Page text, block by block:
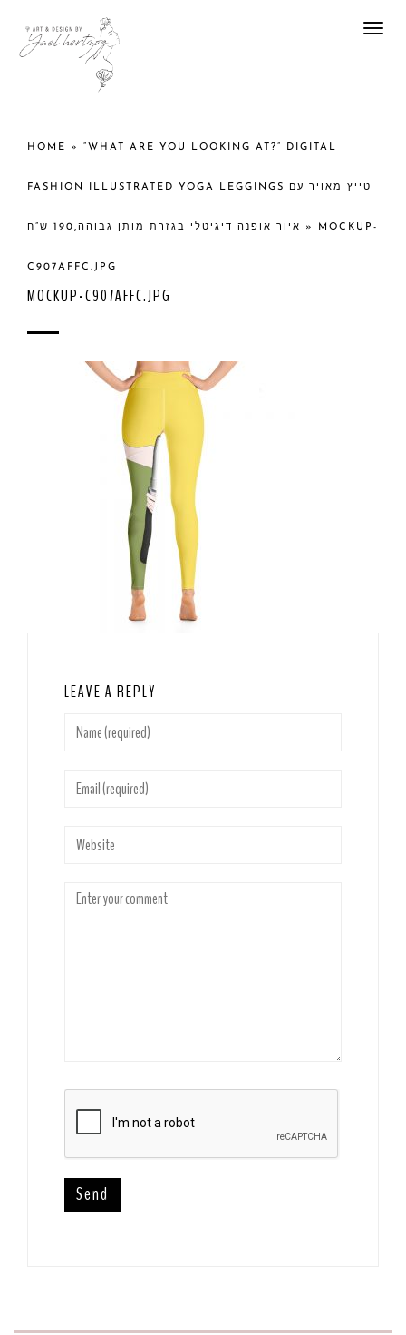
HOME » “WHAT ARE YOU LOOKING AT?” DIGITAL
FASHION ILLUSTRATED YOGA LEGGINGS טייץ מאויר עם
איור אופנה דיגיטלי בגזרת מותן גבוהה,190 ש”ח » MOCKUP-
C907AFFC.JPG
MOCKUP-C907AFFC.JPG
LEAVE A REPLY